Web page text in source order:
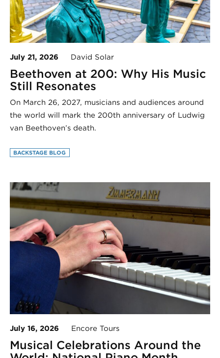
July 21, 2026 David Solar
Beethoven at 200: Why His Music
Still Resonates
On March 26, 2027, musicians and audiences around
the world will mark the 200th anniversary of Ludwig
van Beethoven’s death.
BACKSTAGE BLOG
July 16, 2026 Encore Tours
Musical Celebrations Around the